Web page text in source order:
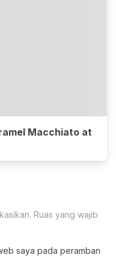
Macchiato at
Ruas yang wajib
saya pada peramban